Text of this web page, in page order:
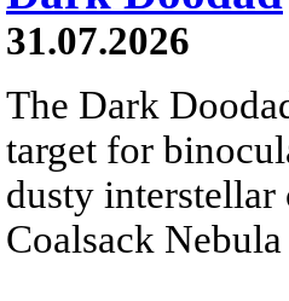
31.07.2026
The Dark
target for
dusty interstellar
Coalsack